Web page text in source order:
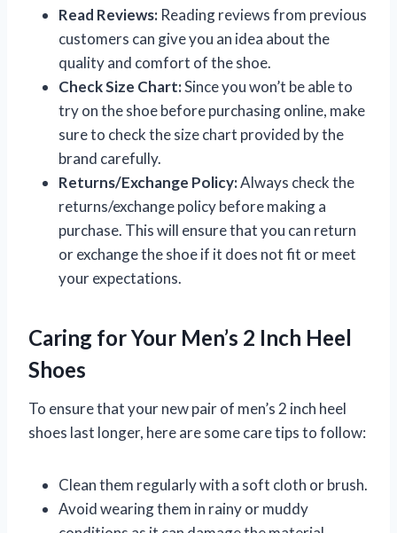
Read Reviews: Reading reviews from previous
customers can give you an idea about the
quality and comfort of the shoe.
Check Size Chart:Since you won’t be able to
try on the shoe before purchasing online, make
sure to check the size chart provided by the
brand carefully.
Returns/Exchange Policy:Always check the
returns/exchange policy before making a
purchase. This will ensure that you can return
or exchange the shoe if it does not fit or meet
your expectations.
Caring for Your Men’s 2 Inch Heel
Shoes
To ensure that your new pair of men’s 2 inch heel
shoes last longer, here are some care tips to follow:
Clean them regularly with a soft cloth or brush.
Avoid wearing them in rainy or muddy